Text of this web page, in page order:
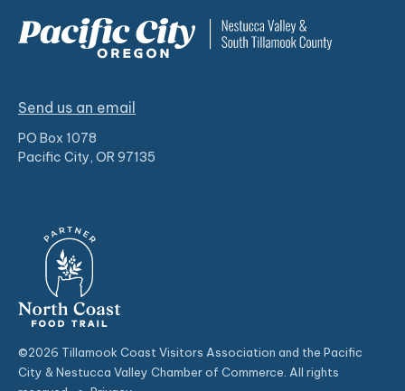
Send us an email
PO Box 1078
Pacific City, OR 97135
©2026 Tillamook Coast Visitors Association and the Pacific
City & Nestucca Valley Chamber of Commerce. All rights